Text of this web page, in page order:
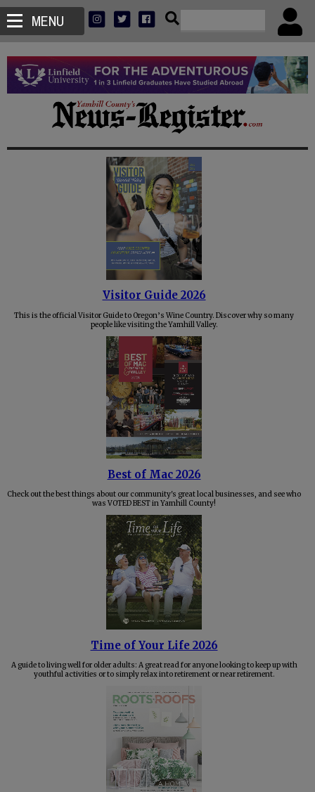
MENU
Visitor Guide 2026
This is the official Visitor Guide to Oregon’s Wine Country. Discover why so many
people like visiting the Yamhill Valley.
Best of Mac 2026
Check out the best things about our community's great local businesses, and see who
was VOTED BEST in Yamhill County!
Time of Your Life 2026
A guide to living well for older adults: A great read for anyone looking to keep up with
youthful activities or to simply relax into retirement or near retirement.